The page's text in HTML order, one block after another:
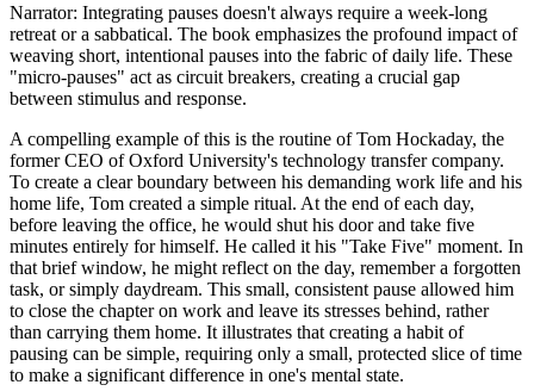
Narrator: Integrating pauses doesn't always require a week-long
retreat or a sabbatical. The book emphasizes the profound impact of
weaving short, intentional pauses into the fabric of daily life. These
"micro-pauses" act as circuit breakers, creating a crucial gap
between stimulus and response.
A compelling example of this is the routine of Tom Hockaday, the
former CEO of Oxford University's technology transfer company.
To create a clear boundary between his demanding work life and his
home life, Tom created a simple ritual. At the end of each day,
before leaving the office, he would shut his door and take five
minutes entirely for himself. He called it his "Take Five" moment. In
that brief window, he might reflect on the day, remember a forgotten
task, or simply daydream. This small, consistent pause allowed him
to close the chapter on work and leave its stresses behind, rather
than carrying them home. It illustrates that creating a habit of
pausing can be simple, requiring only a small, protected slice of time
to make a significant difference in one's mental state.